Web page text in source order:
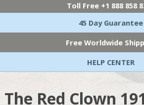
Toll Free +1 888 858
45 Day Guarantee
Free Worldwide
HELP CENTER
The Red Clown